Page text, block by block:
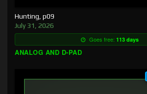
Hunting, p09
July 31, 2026
Goes free: 113 days
ANALOG AND D-PAD